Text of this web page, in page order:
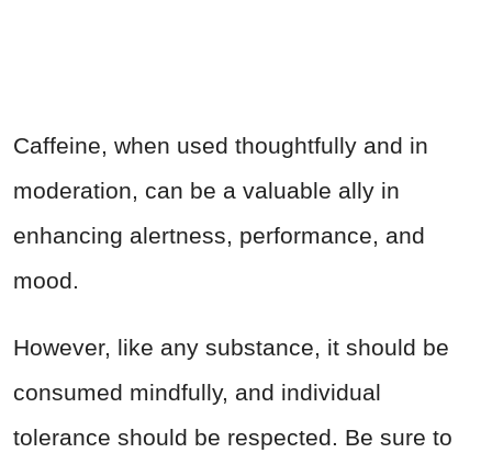
Caffeine, when used thoughtfully and in
moderation, can be a valuable ally in
enhancing alertness, performance, and
mood.
However, like any substance, it should be
consumed mindfully, and individual
tolerance should be respected. Be sure to